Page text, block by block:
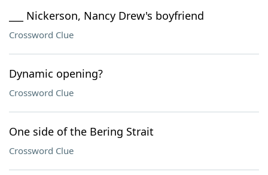
___ Nickerson, Nancy Drew's boyfriend
Crossword Clue
Dynamic opening?
Crossword Clue
One side of the Bering Strait
Crossword Clue